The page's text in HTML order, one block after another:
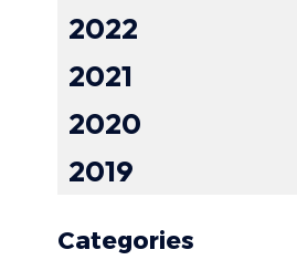
2022
2021
2020
2019
Categories